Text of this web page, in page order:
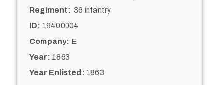
Regiment: 36 infantry
ID: 19400004
Company: E
Year: 1863
Year Enlisted: 1863